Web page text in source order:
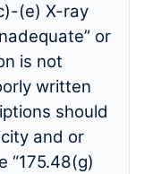
(e) X-ray
or
is not
written
should
and or
“175.48(g)